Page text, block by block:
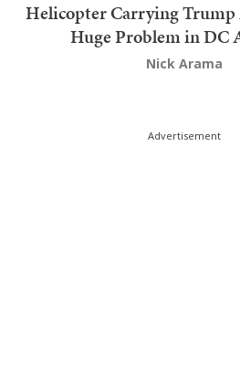
Helicopter Carrying Trump
Huge Problem in DC
Nick Arama
Advertisement